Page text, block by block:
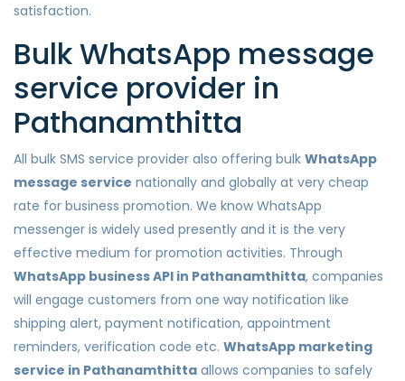
satisfaction.
Bulk WhatsApp message
service provider in
Pathanamthitta
All bulk SMS service provider also offering bulk WhatsApp
message service nationally and globally at very cheap
rate for business promotion. We know WhatsApp
messenger is widely used presently and it is the very
effective medium for promotion activities. Through
WhatsApp business API in Pathanamthitta, companies
will engage customers from one way notification like
shipping alert, payment notification, appointment
reminders, verification code etc. WhatsApp marketing
service in Pathanamthitta allows companies to safely